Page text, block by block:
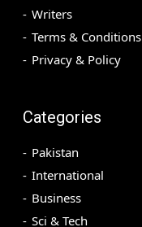
Writers
Terms & Conditions
Privacy & Policy
Categories
Pakistan
International
Business
Sci & Tech